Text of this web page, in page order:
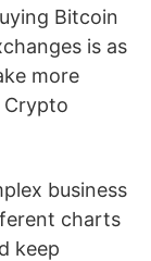
Bitcoin
is as
more
business
charts
keep